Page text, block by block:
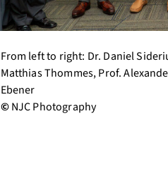
From left to right: Dr. Daniel
Matthias Thommes, Prof.
Ebener
©NJC Photography